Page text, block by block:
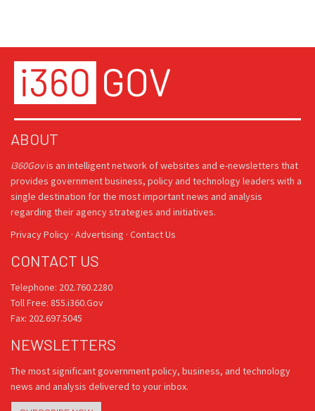
ABOUT
i360Govis an intelligent network of websites and e-newsletters that
provides government business, policy and technology leaders with a
single destination for the most important news and analysis
regarding their agency strategies and initiatives.
Privacy Policy · Advertising · Contact Us
CONTACT US
Telephone: 202.760.2280
Toll Free: 855.i360.Gov
Fax: 202.697.5045
NEWSLETTERS
The most significant government policy, business, and technology
news and analysis delivered to your inbox.